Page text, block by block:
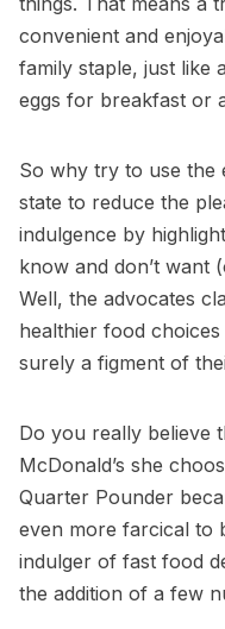
convenient and
family staple, just like
eggs for breakfast or
So why try to use the
state to reduce the
indulgence by
know and don’t want
Well, the advocates
healthier food
surely a figment of
Do you really believe
McDonald’s she
Quarter Pounder
even more farcical to
indulger of fast food
the addition of a few